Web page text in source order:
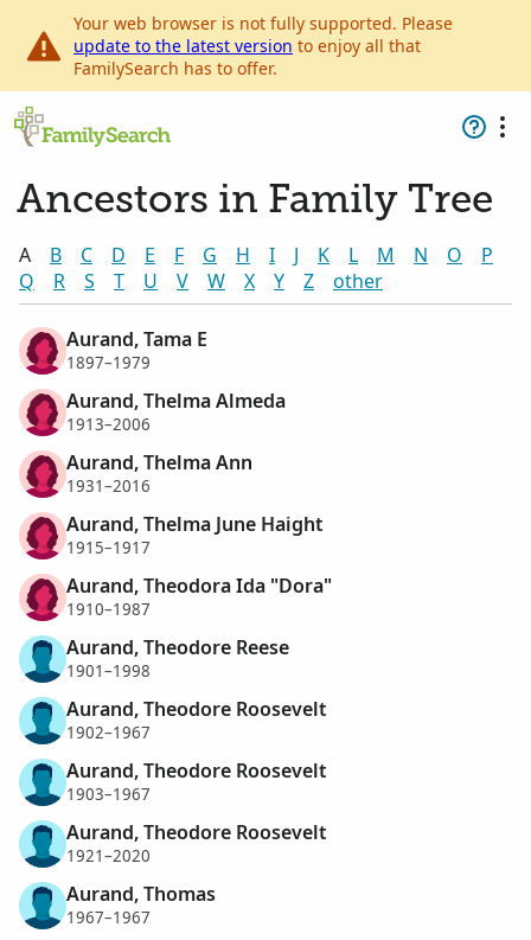
Your web browser is not fully supported. Please
update to the latest version to enjoy all that
FamilySearch has to offer.
Ancestors in Family Tree
A B C D E F G H I J K L M N O
P
Q
R S T U V W X Y Z other
Aurand, Tama E
1897–1979
Aurand, Thelma Almeda
1913–2006
Aurand, Thelma Ann
1931–2016
Aurand, Thelma June Haight
1915–1917
Aurand, Theodora Ida "Dora"
1910–1987
Aurand, Theodore Reese
1901–1998
Aurand, Theodore Roosevelt
1902–1967
Aurand, Theodore Roosevelt
1903–1967
Aurand, Theodore Roosevelt
1921–2020
Aurand, Thomas
1967–1967